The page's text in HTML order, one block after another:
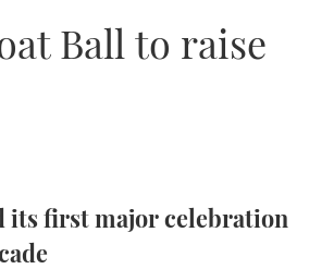
FLYBRIDGES
& WALKAROUND
GEAR
DÜSSELDORF 2025
BOAT CUISINE
BOAT AWARDS
Ball to raise
its first major celebration